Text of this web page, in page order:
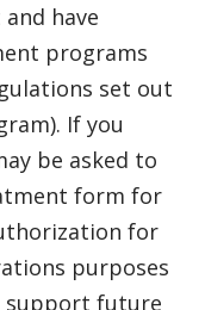
have
programs
set out
If you
be asked to
form for
for
purposes
support future